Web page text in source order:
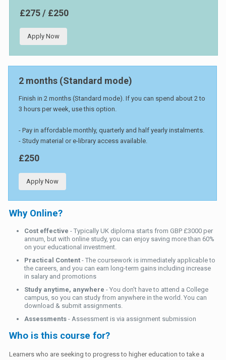
£275 / £250
Apply Now
2 months (Standard mode)
Finish in 2 months (Standard mode). If you can spend about 2 to
3 hours per week, use this option.
- Pay in affordable monthly, quarterly and half yearly instalments.
- Study material or e-library access available.
£250
Apply Now
Why Online?
Cost effective - Typically UK diploma starts from GBP £3000 per
annum, but with online study, you can enjoy saving more than 60%
on your educational investment.
Practical Content - The coursework is immediately applicable to
the careers, and you can earn long-term gains including increase
in salary and promotions
Study anytime, anywhere - You don't have to attend a College
campus, so you can study from anywhere in the world. You can
download & submit assignments.
Assessments - Assessment is via assignment submission
Who is this course for?
Learners who are seeking to progress to higher education to take a